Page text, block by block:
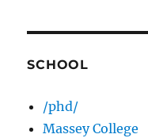
SCHOOL
/phd/
Massey College